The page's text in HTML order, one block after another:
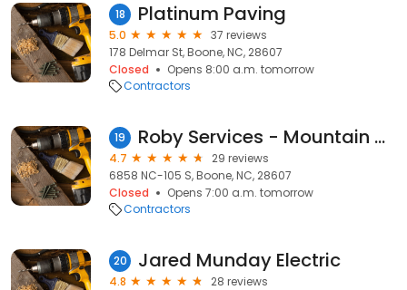
18 Platinum Paving
5.0
37 reviews
178 Delmar St, Boone, NC, 28607
Closed
Opens 8:00 a.m. tomorrow
Contractors
19 Roby Services - Mountain Division
4.7
29 reviews
6858 NC-105 S, Boone, NC, 28607
Closed
Opens 7:00 a.m. tomorrow
Contractors
20 Jared Munday Electric
4.8
28 reviews